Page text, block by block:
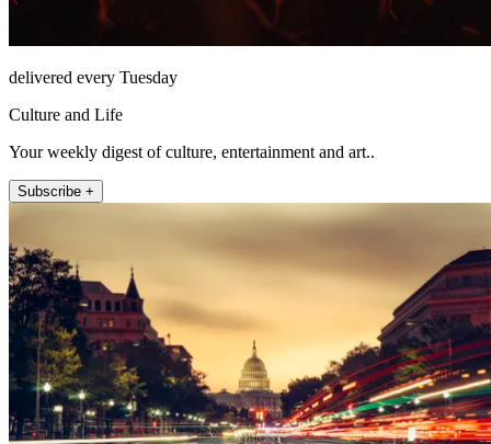
delivered every Tuesday
Culture and Life
Your weekly digest of culture, entertainment and art..
Subscribe +